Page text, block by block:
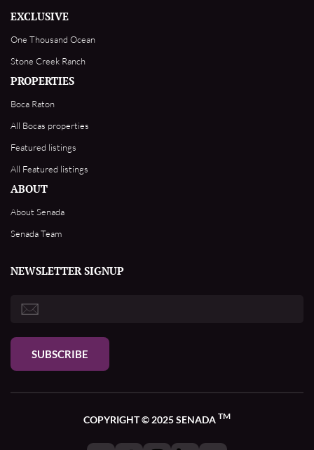
EXCLUSIVE
One Thousand Ocean
Stone Creek Ranch
PROPERTIES
Boca Raton
All Bocas properties
Featured listings
All Featured listings
ABOUT
About Senada
Senada Team
NEWSLETTER SIGNUP
SUBSCRIBE
COPYRIGHT © 2025 SENADA TM